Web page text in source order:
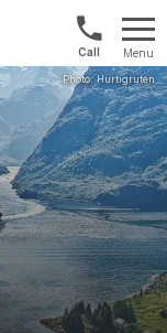
Norway:
+47
21
04
01
00
Menu